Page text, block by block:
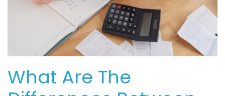
What Are The